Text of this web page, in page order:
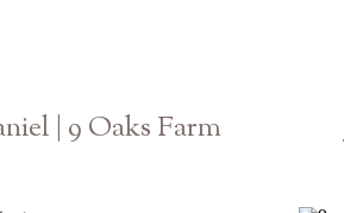
| 9 Oaks Farm